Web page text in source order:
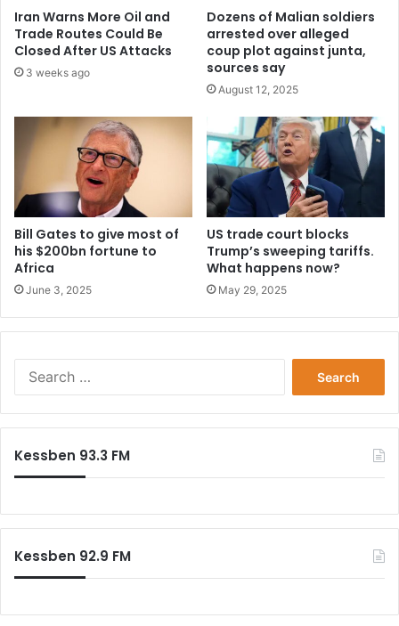
Iran Warns More Oil and
Trade Routes Could Be
Closed After US Attacks
3 weeks ago
Dozens of Malian soldiers
arrested over alleged
coup plot against junta,
sources say
August 12, 2025
Bill Gates to give most of
his $200bn fortune to
Africa
June 3, 2025
US trade court blocks
Trump’s sweeping tariffs.
What happens now?
May 29, 2025
Kessben 93.3 FM
Kessben 92.9 FM